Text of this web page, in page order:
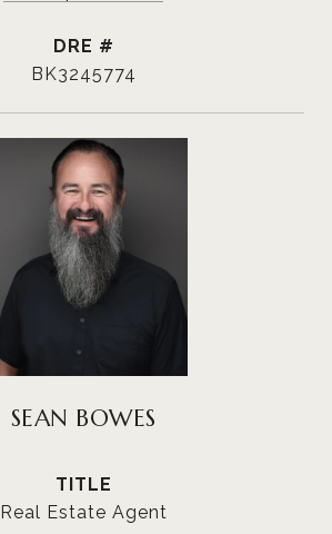
DRE #
BK3245774
SEAN BOWES
TITLE
Real Estate Agent